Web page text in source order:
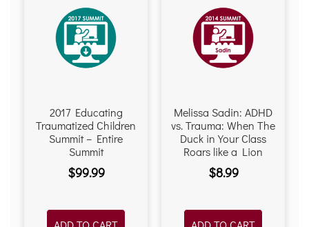
2017 Educating
Traumatized Children
Summit – Entire
Summit
$99.99
Melissa Sadin: ADHD
vs. Trauma: When The
Duck in Your Class
Roars like a Lion
$8.99